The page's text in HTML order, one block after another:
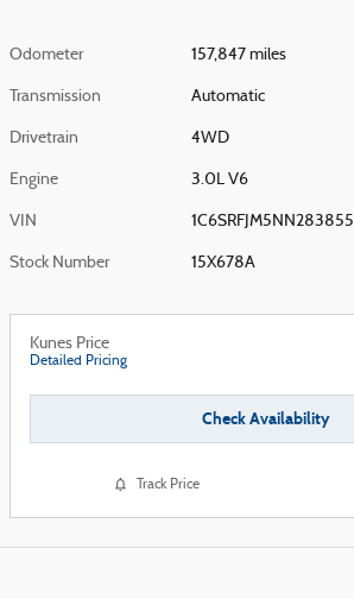
Odometer 157,847 miles
Transmission Automatic
Drivetrain 4WD
Engine 3.0L V6
VIN 1C6SRFJM5NN283855
Stock Number 15X678A
Kunes Price
Detailed Pricing
Check Availability
Track Price